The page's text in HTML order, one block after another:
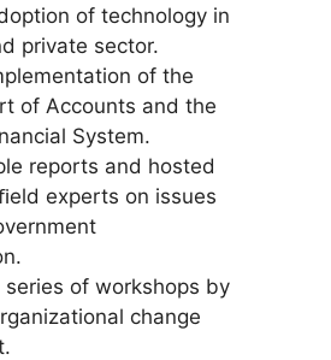
of technology in
private sector.
of the
of Accounts and the
System.
reports and hosted
experts on issues
series of workshops by
change